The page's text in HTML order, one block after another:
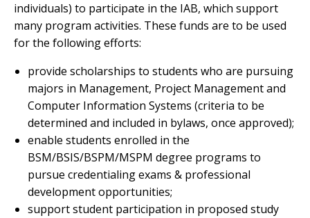
individuals) to participate in the IAB, which support
many program activities. These funds are to be used
for the following efforts:
provide scholarships to students who are pursuing
majors in Management, Project Management and
Computer Information Systems (criteria to be
determined and included in bylaws, once approved);
enable students enrolled in the
BSM/BSIS/BSPM/MSPM degree programs to
pursue credentialing exams & professional
development opportunities;
support student participation in proposed study